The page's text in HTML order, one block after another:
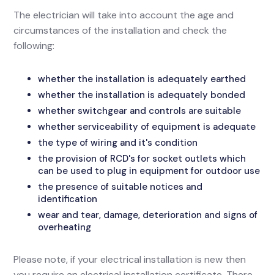
The electrician will take into account the age and
circumstances of the installation and check the
following:
whether the installation is adequately earthed
whether the installation is adequately bonded
whether switchgear and controls are suitable
whether serviceability of equipment is adequate
the type of wiring and it's condition
the provision of RCD's for socket outlets which
can be used to plug in equipment for outdoor use
the presence of suitable notices and
identification
wear and tear, damage, deterioration and signs of
overheating
Please note, if your electrical installation is new then